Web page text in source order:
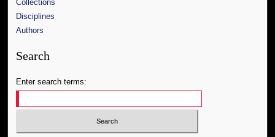
Collections
Disciplines
Authors
Search
Enter search terms: